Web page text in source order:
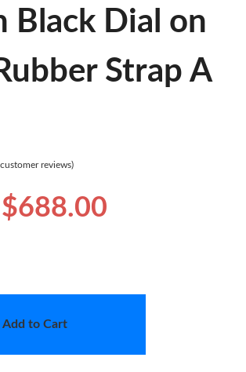
Black Dial on
Strap A
reviews)
$688.00
Add to Cart